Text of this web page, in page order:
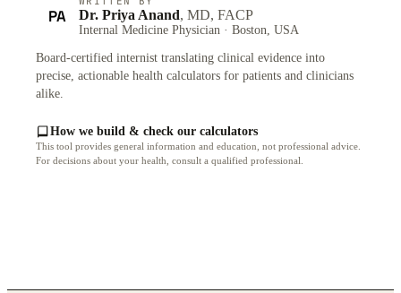
PA Dr. Priya Anand, MD, FACP
Internal Medicine Physician · Boston, USA
Board-certified internist translating clinical evidence into
precise, actionable health calculators for patients and clinicians
alike.
How we build & check our calculators
This tool provides general information and education, not professional advice.
For decisions about your health, consult a qualified professional.